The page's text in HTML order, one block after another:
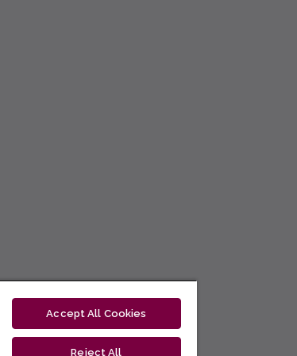
Accept All Cookies
Reject All